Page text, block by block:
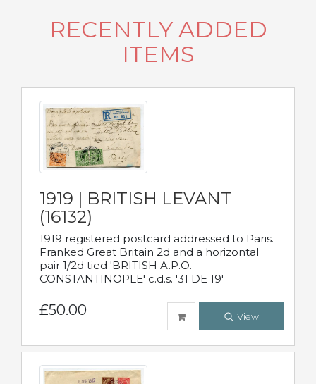
RECENTLY ADDED
ITEMS
1919 | BRITISH LEVANT
(16132)
1919 registered postcard addressed to Paris.
Franked Great Britain 2d and a horizontal
pair 1/2d tied 'BRITISH A.P.O.
CONSTANTINOPLE' c.d.s. '31 DE 19'
£50.00 View